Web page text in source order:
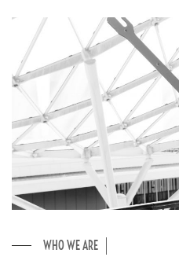
WHO WE ARE